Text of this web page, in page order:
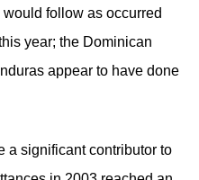
follow as occurred
year; the Dominican
appear to have done
a significant contributor to